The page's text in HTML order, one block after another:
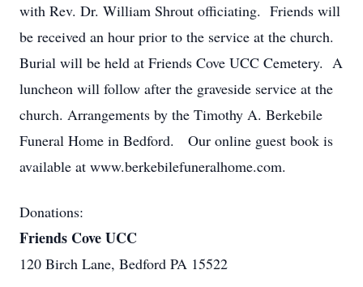
with Rev. Dr. William Shrout officiating. Friends will
be received an hour prior to the service at the church.
Burial will be held at Friends Cove UCC Cemetery. A
luncheon will follow after the graveside service at the
church. Arrangements by the Timothy A. Berkebile
Funeral Home in Bedford. Our online guest book is
available at www.berkebilefuneralhome.com.
Donations:
Friends Cove UCC
120 Birch Lane, Bedford PA 15522